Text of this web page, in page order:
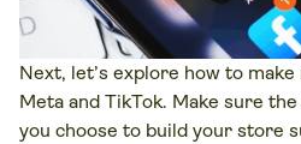
Next, let’s explore how to
Meta and TikTok. Make sure
you choose to build your store